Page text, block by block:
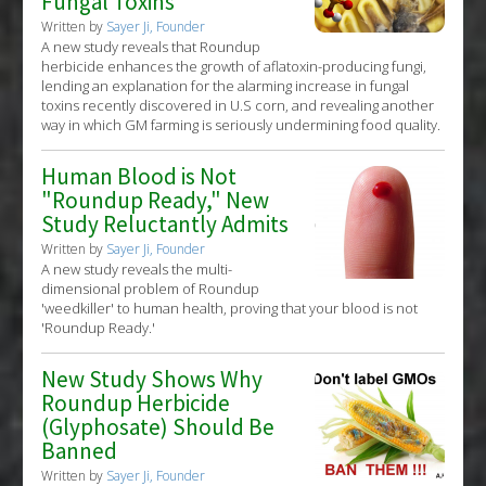
Written by Sayer Ji, Founder
A new study reveals that Roundup
herbicide enhances the growth of aflatoxin-producing fungi,
lending an explanation for the alarming increase in fungal
toxins recently discovered in U.S corn, and revealing another
way in which GM farming is seriously undermining food quality.
Human Blood is Not
"Roundup Ready," New
Study Reluctantly Admits
Written by Sayer Ji, Founder
A new study reveals the multi-
dimensional problem of Roundup
'weedkiller' to human health, proving that your blood is not
'Roundup Ready.'
New Study Shows Why
Roundup Herbicide
(Glyphosate) Should Be
Banned
Written by Sayer Ji, Founder